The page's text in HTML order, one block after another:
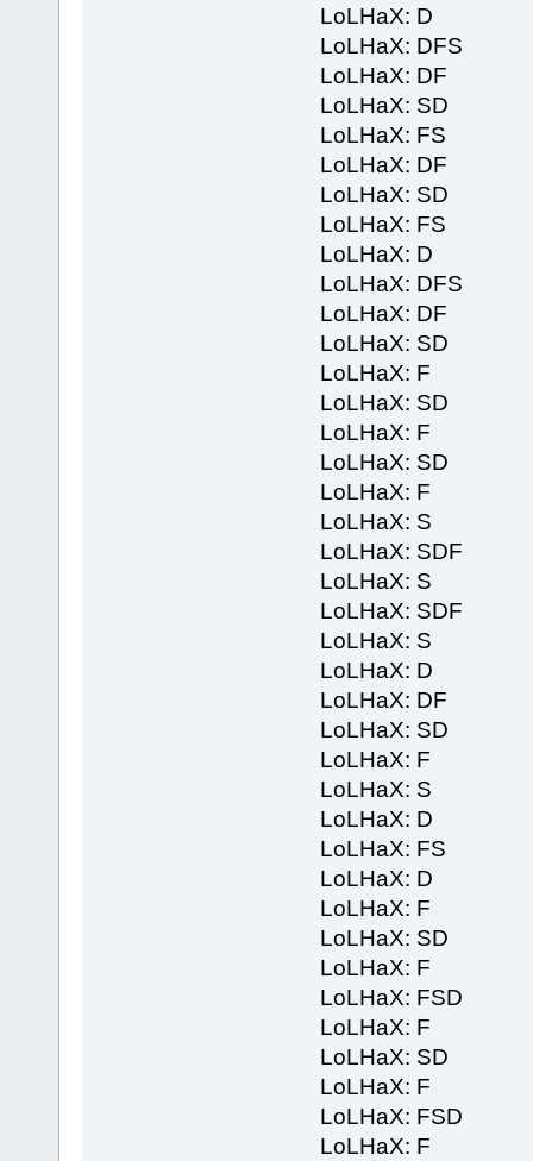
LoLHaX: D
LoLHaX: DFS
LoLHaX: DF
LoLHaX: SD
LoLHaX: FS
LoLHaX: DF
LoLHaX: SD
LoLHaX: FS
LoLHaX: D
LoLHaX: DFS
LoLHaX: DF
LoLHaX: SD
LoLHaX: F
LoLHaX: SD
LoLHaX: F
LoLHaX: SD
LoLHaX: F
LoLHaX: S
LoLHaX: SDF
LoLHaX: S
LoLHaX: SDF
LoLHaX: S
LoLHaX: D
LoLHaX: DF
LoLHaX: SD
LoLHaX: F
LoLHaX: S
LoLHaX: D
LoLHaX: FS
LoLHaX: D
LoLHaX: F
LoLHaX: SD
LoLHaX: F
LoLHaX: FSD
LoLHaX: F
LoLHaX: SD
LoLHaX: F
LoLHaX: FSD
LoLHaX: F